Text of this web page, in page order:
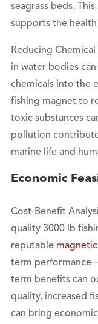
seagrass beds.
supports the
Reducing
in water bodies
chemicals into the
fishing magnet to
toxic substances
pollution
marine life and
Economic
Cost-Benefit
quality 3000 lb
reputable
term
term benefits can
quality, increased
can bring